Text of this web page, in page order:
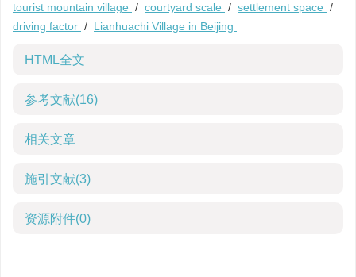
tourist mountain village / courtyard scale / settlement space /
driving factor / Lianhuachi Village in Beijing
HTML全文
参考文献(16)
相关文章
施引文献(3)
资源附件(0)